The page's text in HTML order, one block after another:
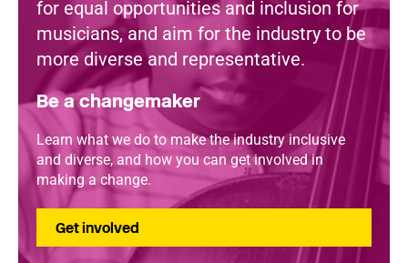
for equal opportunities and inclusion for
musicians, and aim for the industry to be
more diverse and representative.
Be a changemaker
Learn what we do to make the industry inclusive
and diverse, and how you can get involved in
making a change.
Get involved